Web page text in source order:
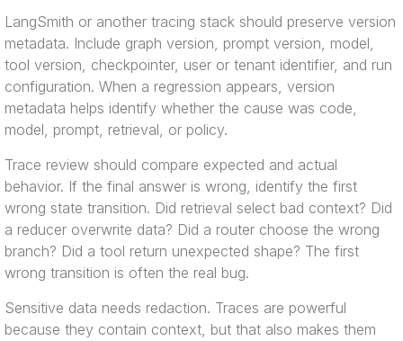
LangSmith or another tracing stack should preserve version
metadata. Include graph version, prompt version, model,
tool version, checkpointer, user or tenant identifier, and run
configuration. When a regression appears, version
metadata helps identify whether the cause was code,
model, prompt, retrieval, or policy.
Trace review should compare expected and actual
behavior. If the final answer is wrong, identify the first
wrong state transition. Did retrieval select bad context? Did
a reducer overwrite data? Did a router choose the wrong
branch? Did a tool return unexpected shape? The first
wrong transition is often the real bug.
Sensitive data needs redaction. Traces are powerful
because they contain context, but that also makes them